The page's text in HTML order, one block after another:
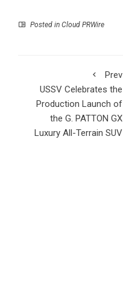
Posted in Cloud PRWire
Prev
USSV Celebrates the
Production Launch of
the G. PATTON GX
Luxury All-Terrain SUV